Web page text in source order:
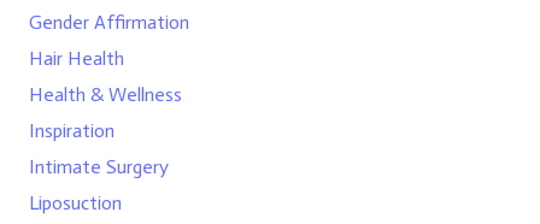
Gender Affirmation
Hair Health
Health & Wellness
Inspiration
Intimate Surgery
Liposuction